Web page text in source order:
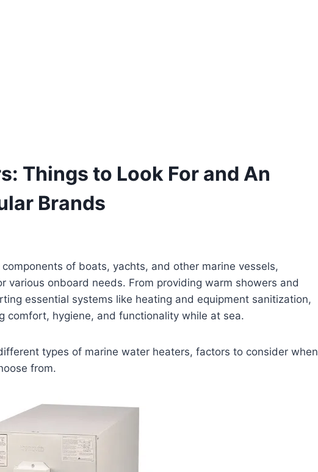
Things to Look For and An
Brands
of boats, yachts, and other marine vessels,
various onboard needs. From providing warm showers and
essential systems like heating and equipment sanitization,
comfort, hygiene, and functionality while at sea.
types of marine water heaters, factors to consider when
from.